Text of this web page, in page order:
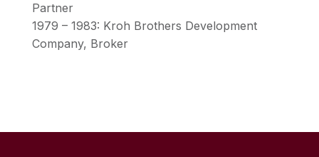
Partner
1979 – 1983: Kroh Brothers Development
Company, Broker